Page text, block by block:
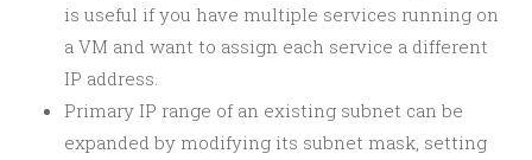
is useful if you have multiple services running on
a VM and want to assign each service a different
IP address.
Primary IP range of an existing subnet can be
expanded by modifying its subnet mask, setting